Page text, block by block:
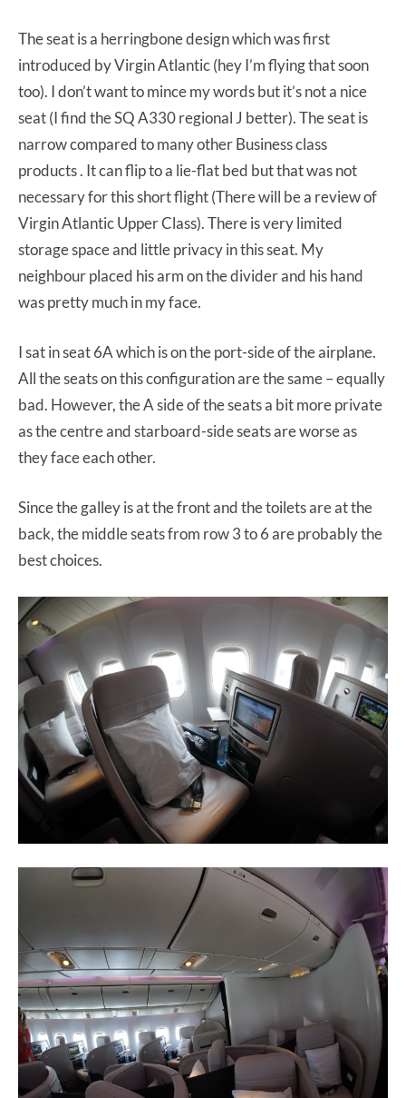
The seat is a herringbone design which was first
introduced by Virgin Atlantic (hey I’m flying that soon
too). I don’t want to mince my words but it’s not a nice
seat (I find the SQ A330 regional J better). The seat is
narrow compared to many other Business class
products . It can flip to a lie-flat bed but that was not
necessary for this short flight (There will be a review of
Virgin Atlantic Upper Class). There is very limited
storage space and little privacy in this seat. My
neighbour placed his arm on the divider and his hand
was pretty much in my face.
I sat in seat 6A which is on the port-side of the airplane.
All the seats on this configuration are the same – equally
bad. However, the A side of the seats a bit more private
as the centre and starboard-side seats are worse as
they face each other.
Since the galley is at the front and the toilets are at the
back, the middle seats from row 3 to 6 are probably the
best choices.